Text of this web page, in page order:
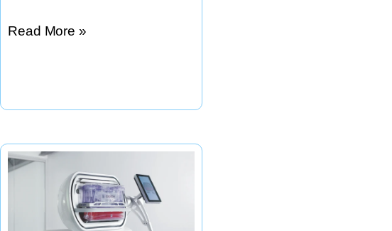
Some
AI
to
Read More »